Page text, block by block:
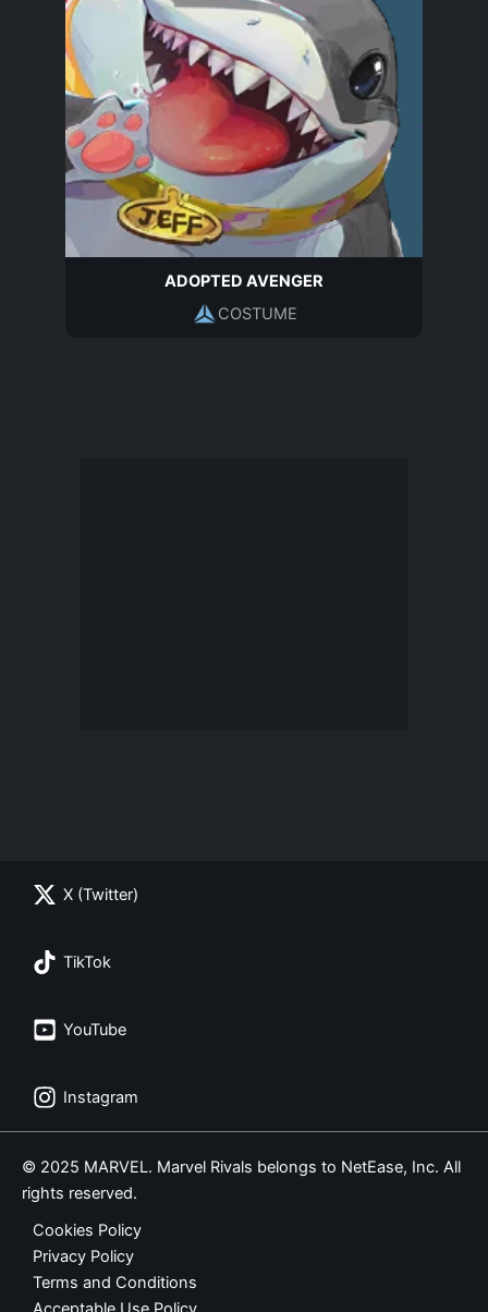
ADOPTED AVENGER
COSTUME
X (Twitter)
TikTok
YouTube
Instagram
© 2025 MARVEL. Marvel Rivals belongs to NetEase, Inc. All
rights reserved.
Cookies Policy
Privacy Policy
Terms and Conditions